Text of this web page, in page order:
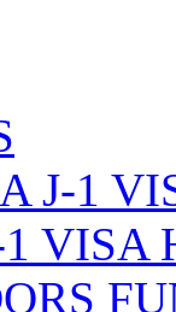
J-1
VISA